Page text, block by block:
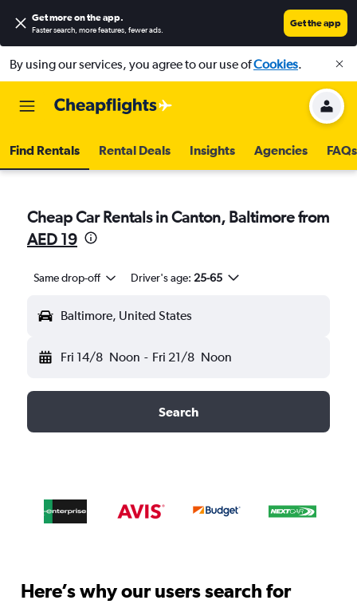
Get more on the app.
Faster search, more features, fewer ads.
Get the app
By using our services, you agree to our use ofCookies.
Find Rentals Rental Deals Insights Agencies FAQs
Cheap Car Rentals in Canton, Baltimore from
AED 19
Same drop-off Driver's age: 25-65
Baltimore, United States
Fri 14/8 Noon - Fri 21/8 Noon
Search
Here’s why our users search for